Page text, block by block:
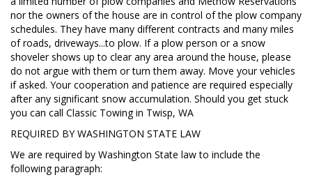
nor the owners of the house are in control of the plow company
schedules. They have many different contracts and many miles
of roads, driveways...to plow. If a plow person or a snow
shoveler shows up to clear any area around the house, please
do not argue with them or turn them away. Move your vehicles
if asked. Your cooperation and patience are required especially
after any significant snow accumulation. Should you get stuck
you can call Classic Towing in Twisp, WA
REQUIRED BY WASHINGTON STATE LAW
We are required by Washington State law to include the
following paragraph: